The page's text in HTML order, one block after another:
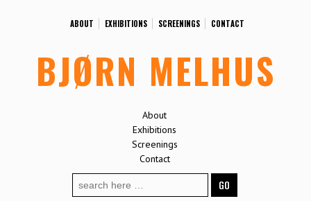
ABOUT EXHIBITIONS SCREENINGS CONTACT
BJØRN MELHUS
About
Exhibitions
Screenings
Contact
for: